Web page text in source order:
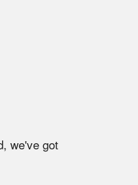
we've got